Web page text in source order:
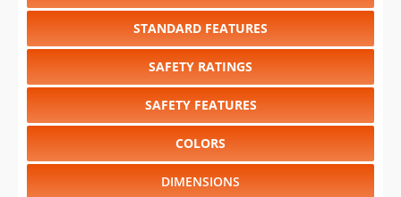
STANDARD FEATURES
SAFETY RATINGS
SAFETY FEATURES
COLORS
DIMENSIONS